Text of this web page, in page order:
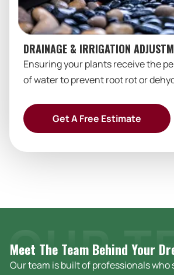
DRAINAGE & IRRIGATION
Ensuring your plants receive the
of water to prevent root rot or
Get A Free Estimate
Meet The Team Behind Your
Our team is built of professionals who